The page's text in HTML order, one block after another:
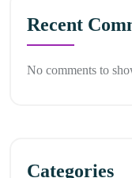
Recent
No comments to
Categories